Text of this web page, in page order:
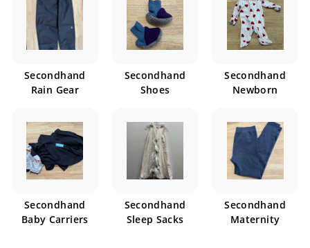
Secondhand
Rain Gear
Secondhand
Shoes
Secondhand
Newborn
Secondhand
Baby Carriers
Secondhand
Sleep Sacks
Secondhand
Maternity